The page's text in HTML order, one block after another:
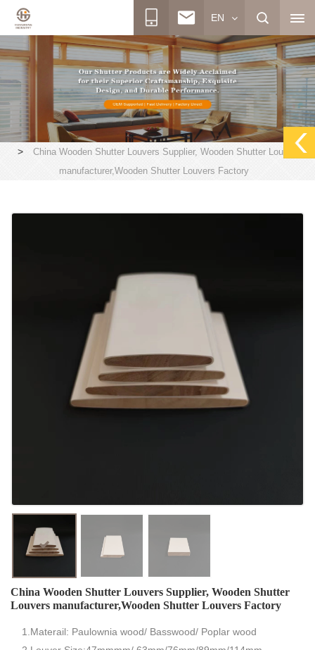
EN
>
China Wooden Shutter Louvers Supplier, Wooden Shutter Louvers
manufacturer,Wooden Shutter Louvers Factory
China Wooden Shutter Louvers Supplier, Wooden Shutter
Louvers manufacturer,Wooden Shutter Louvers Factory
1.Materail: Paulownia wood/ Basswood/ Poplar wood